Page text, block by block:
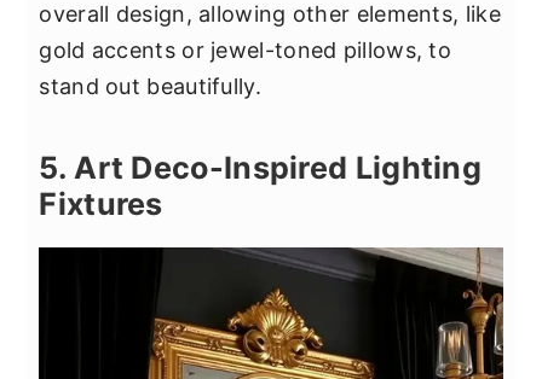
overall design, allowing other elements, like
gold accents or jewel-toned pillows, to
stand out beautifully.
5. Art Deco-Inspired Lighting
Fixtures